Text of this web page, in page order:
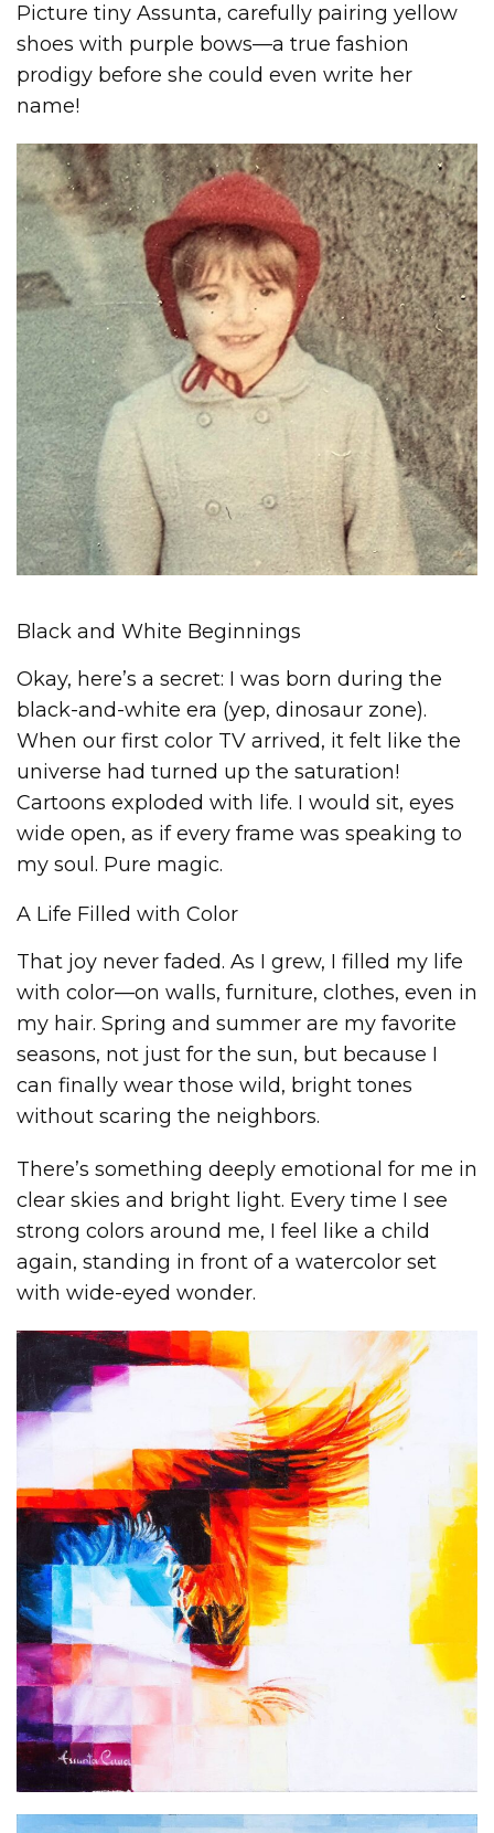
Picture tiny Assunta, carefully pairing yellow
shoes with purple bows—a true fashion
prodigy before she could even write her
name!
Black and White Beginnings
Okay, here’s a secret: I was born during the
black-and-white era (yep, dinosaur zone).
When our first color TV arrived, it felt like the
universe had turned up the saturation!
Cartoons exploded with life. I would sit, eyes
wide open, as if every frame was speaking to
my soul. Pure magic.
A Life Filled with Color
That joy never faded. As I grew, I filled my life
with color—on walls, furniture, clothes, even in
my hair. Spring and summer are my favorite
seasons, not just for the sun, but because I
can finally wear those wild, bright tones
without scaring the neighbors.
There’s something deeply emotional for me in
clear skies and bright light. Every time I see
strong colors around me, I feel like a child
again, standing in front of a watercolor set
with wide-eyed wonder.